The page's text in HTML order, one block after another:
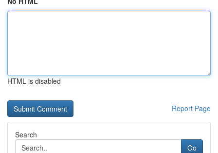
HTML is disabled
Report Page
Search
Go